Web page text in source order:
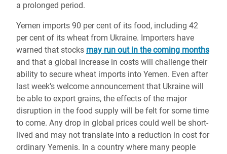
a prolonged period.
Yemen imports 90 per cent of its food, including 42
per cent of its wheat from Ukraine. Importers have
warned that stocks may run out in the coming months
and that a global increase in costs will challenge their
ability to secure wheat imports into Yemen. Even after
last week’s welcome announcement that Ukraine will
be able to export grains, the effects of the major
disruption in the food supply will be felt for some time
to come. Any drop in global prices could well be short-
lived and may not translate into a reduction in cost for
ordinary Yemenis. In a country where many people